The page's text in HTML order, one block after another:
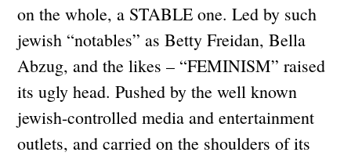
on the whole, a STABLE one. Led by such
jewish “notables” as Betty Freidan, Bella
Abzug, and the likes – “FEMINISM” raised
its ugly head. Pushed by the well known
jewish-controlled media and entertainment
outlets, and carried on the shoulders of its